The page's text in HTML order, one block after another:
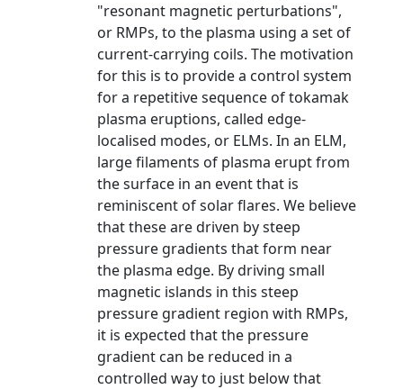
"resonant magnetic perturbations",
or RMPs, to the plasma using a set of
current-carrying coils. The motivation
for this is to provide a control system
for a repetitive sequence of tokamak
plasma eruptions, called edge-
localised modes, or ELMs. In an ELM,
large filaments of plasma erupt from
the surface in an event that is
reminiscent of solar flares. We believe
that these are driven by steep
pressure gradients that form near
the plasma edge. By driving small
magnetic islands in this steep
pressure gradient region with RMPs,
it is expected that the pressure
gradient can be reduced in a
controlled way to just below that